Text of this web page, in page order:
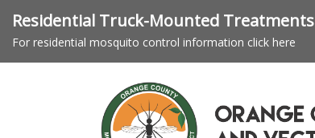
Residential Truck-Mounted Treatments
For residential mosquito control information click here